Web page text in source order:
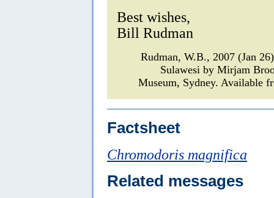
Best wishes,
Bill Rudman
Rudman, W.B., 2007 (Jan
Sulawesi by Mirjam
Museum, Sydney. Available
Factsheet
Chromodoris magnifica
Related messages